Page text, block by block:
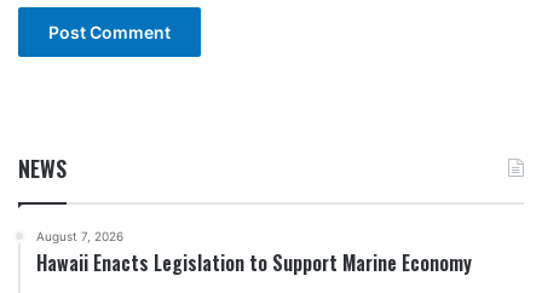
NEWS
August 7, 2026
Hawaii Enacts Legislation to Support Marine Economy